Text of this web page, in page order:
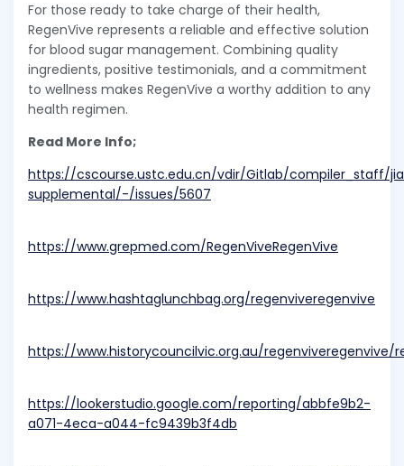
For those ready to take charge of their health,
RegenVive represents a reliable and effective solution
for blood sugar management. Combining quality
ingredients, positive testimonials, and a commitment
to wellness makes RegenVive a worthy addition to any
health regimen.
Read More Info;
https://cscourse.ustc.edu.cn/vdir/Gitlab/compiler_staff/
supplemental/-/issues/5607
https://www.grepmed.com/RegenViveRegenVive
https://www.hashtaglunchbag.org/regenviveregenvive
https://www.historycouncilvic.org.au/
https://lookerstudio.google.com/reporting/abbfe9b2-
a071-4eca-a044-fc9439b3f4db